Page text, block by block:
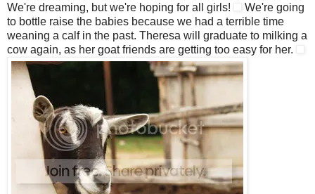
We're dreaming, but we're hoping for all girls!
We're going
to bottle raise the babies because we had a terrible time
weaning a calf in the past. Theresa will graduate to milking a
cow again, as her goat friends are getting too easy for her.